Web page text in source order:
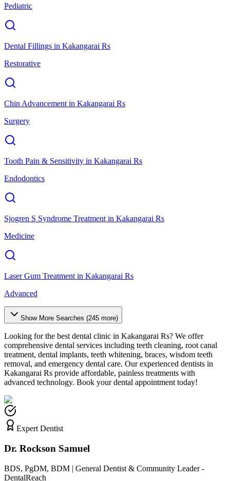
Pediatric
Dental Fillings in Kakangarai Rs
Restorative
Chin Advancement in Kakangarai Rs
Surgery
Tooth Pain & Sensitivity in Kakangarai Rs
Endodontics
Sjogren S Syndrome Treatment in Kakangarai Rs
Medicine
Laser Gum Treatment in Kakangarai Rs
Advanced
Show More Searches (245 more)
Looking for the best dental clinic in Kakangarai Rs? We offer
comprehensive dental services including teeth cleaning, root canal
treatment, dental implants, teeth whitening, braces, wisdom teeth
removal, and emergency dental care. Our experienced dentists in
Kakangarai Rs provide affordable, painless treatments with
advanced technology. Book your dental appointment today!
Expert Dentist
Dr. Rockson Samuel
BDS, PgDM, BDM | General Dentist & Community Leader -
DentalReach